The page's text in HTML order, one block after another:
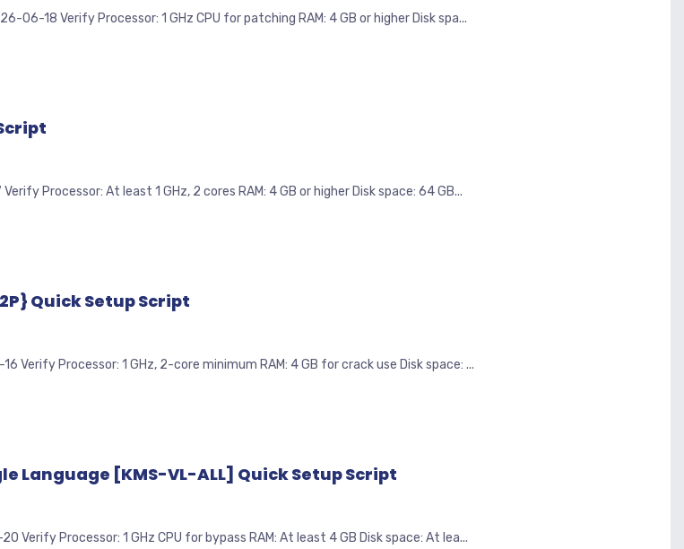
06-18 Verify Processor: 1 GHz CPU for patching RAM: 4 GB or higher Disk spa...
Processor: At least 1 GHz, 2 cores RAM: 4 GB or higher Disk space: 64 GB...
Quick Setup Script
Verify Processor: 1 GHz, 2-core minimum RAM: 4 GB for crack use Disk space: ...
Language [KMS-VL-ALL] Quick Setup Script
Verify Processor: 1 GHz CPU for bypass RAM: At least 4 GB Disk space: At lea...